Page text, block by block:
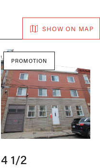
SHOW ON MAP
PROMOTION
4 1/2